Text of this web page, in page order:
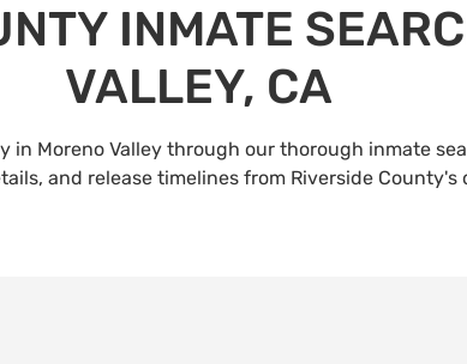
INMATE
VALLEY, CA
in Moreno Valley through our thorough inmate
and release timelines from Riverside County's